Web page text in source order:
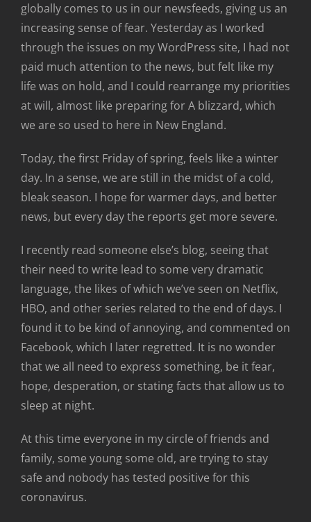
globally comes to us in our newsfeeds, giving us an
increasing sense of fear. Yesterday as I worked
through the issues on my WordPress site, I had not
paid much attention to the news, but felt like my
life was on hold, and I could rearrange my priorities
at will, almost like preparing for A blizzard, which
we are so used to here in New England.
Today, the first Friday of spring, feels like a winter
day. In a sense, we are still in the midst of a cold,
bleak season. I hope for warmer days, and better
news, but every day the reports get more severe.
I recently read someone else’s blog, seeing that
their need to write lead to some very dramatic
language, the likes of which we’ve seen on Netflix,
HBO, and other series related to the end of days. I
found it to be kind of annoying, and commented on
Facebook, which I later regretted. It is no wonder
that we all need to express something, be it fear,
hope, desperation, or stating facts that allow us to
sleep at night.
At this time everyone in my circle of friends and
family, some young some old, are trying to stay
safe and nobody has tested positive for this
coronavirus.